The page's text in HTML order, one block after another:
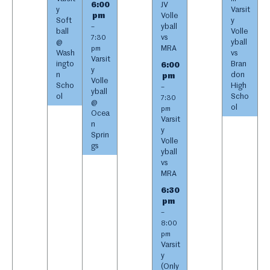
y
Soft
ball
@
Wash
ingto
n
Scho
ol
6:00
pm
–
7:30
pm
Varsit
y
Volle
yball
@
Ocea
n
Sprin
gs
JV
Volle
yball
vs
MRA
6:00
pm
–
7:30
pm
Varsit
y
Volle
yball
vs
MRA
6:30
pm
–
8:00
pm
Varsit
y
(Only
Varsit
y
Volle
yball
vs
Bran
don
High
Scho
ol